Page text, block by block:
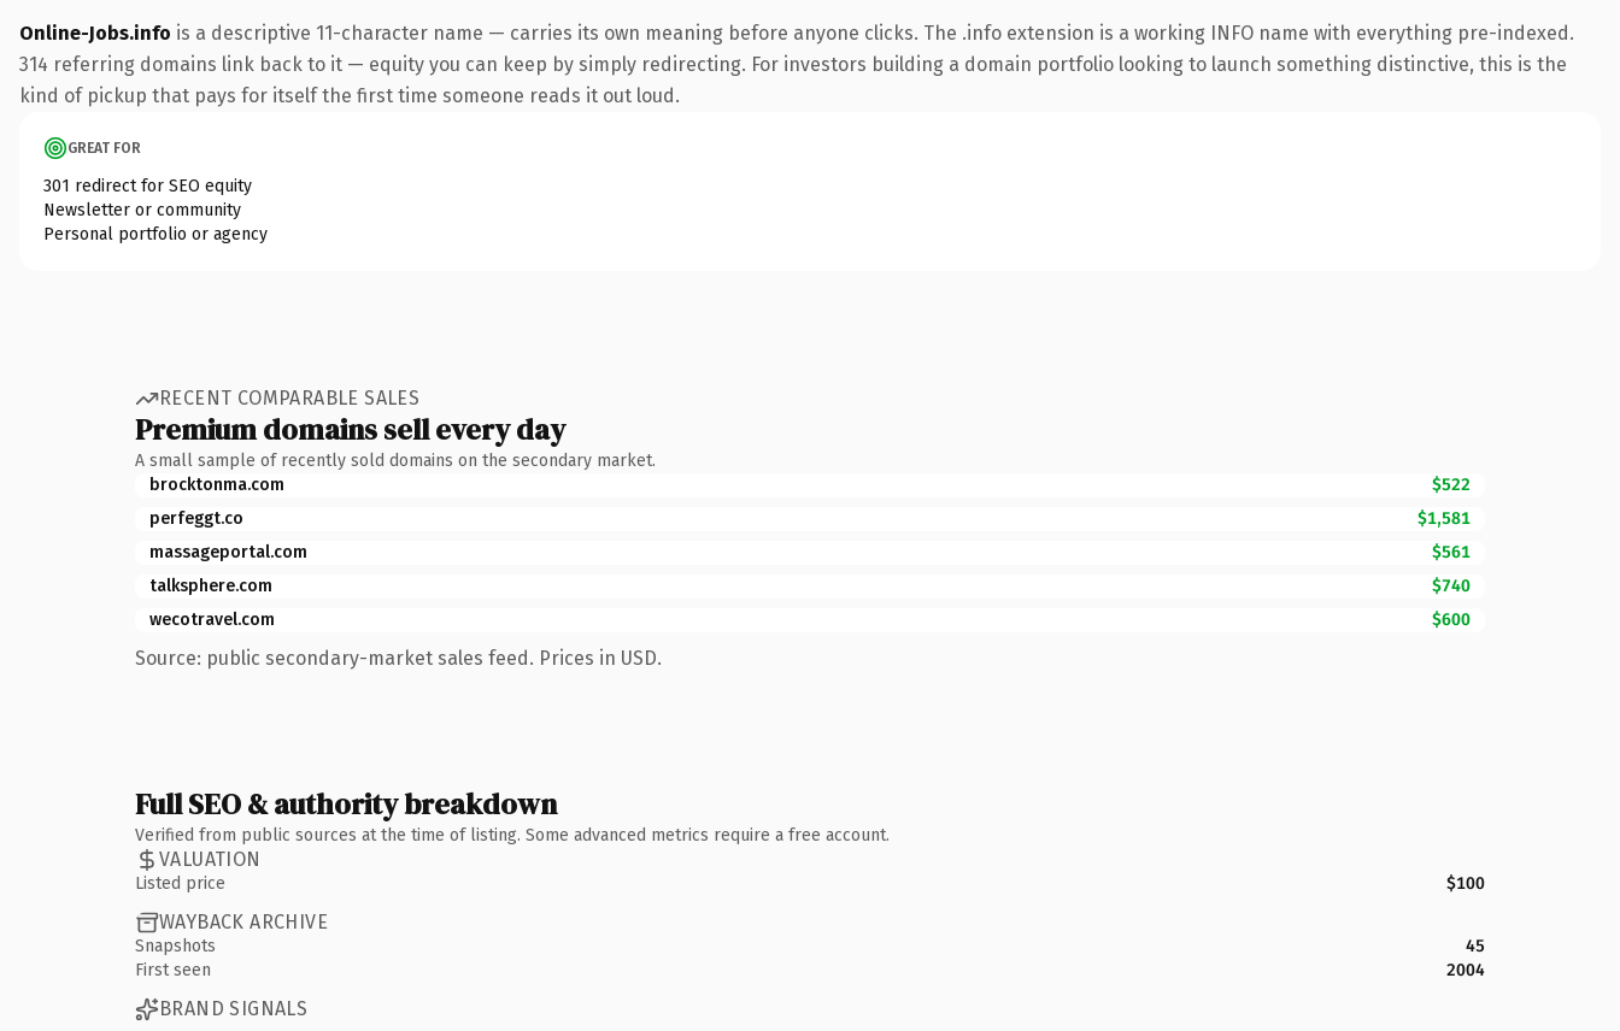
Online-Jobs.info is a descriptive 11-character name — carries its own meaning before anyone clicks. The .info extension is a working INFO name with everything pre-indexed.
314 referring domains link back to it — equity you can keep by simply redirecting. For investors building a domain portfolio looking to launch something distinctive, this is the
kind of pickup that pays for itself the first time someone reads it out loud.
GREAT FOR
301 redirect for SEO equity
Newsletter or community
Personal portfolio or agency
RECENT COMPARABLE SALES
Premium domains sell every day
A small sample of recently sold domains on the secondary market.
brocktonma.com
$522
perfeggt.co
$1,581
massageportal.com
$561
talksphere.com
$740
wecotravel.com
$600
Source: public secondary-market sales feed. Prices in USD.
Full SEO & authority breakdown
Verified from public sources at the time of listing. Some advanced metrics require a free account.
VALUATION
Listed price $100
WAYBACK ARCHIVE
Snapshots
45
First seen
2004
BRAND SIGNALS